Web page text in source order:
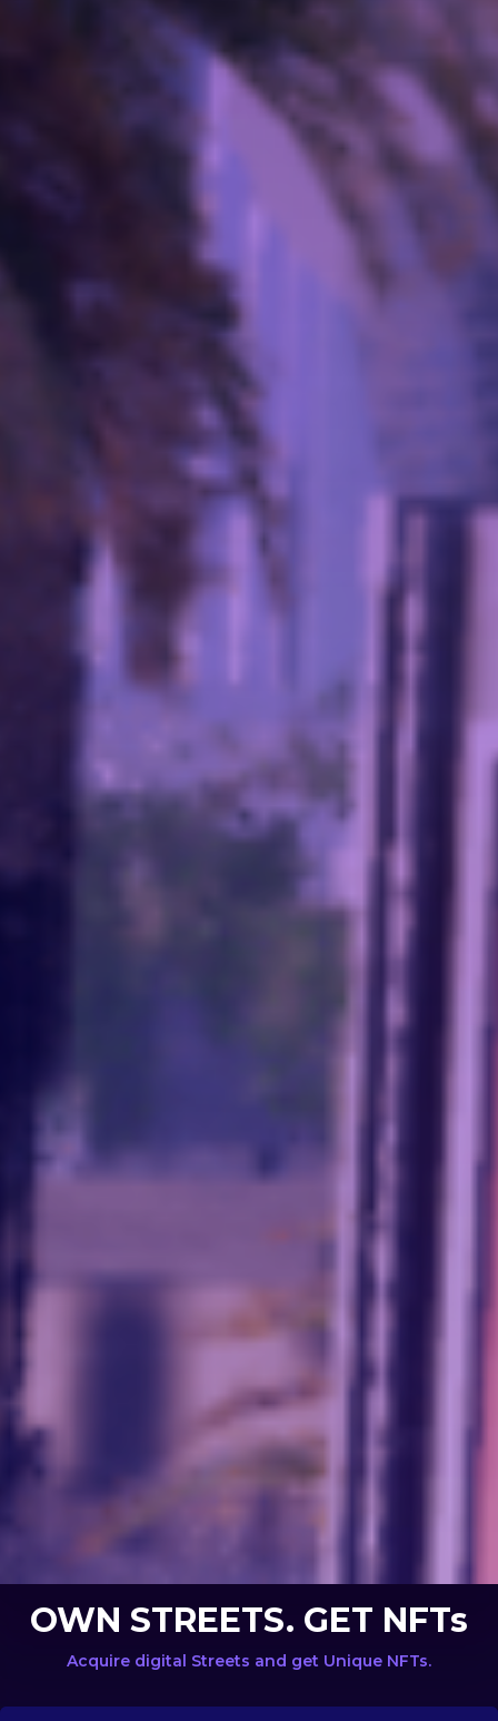
OWN STREETS. GET NFTs
Acquire digital Streets and get Unique NFTs.